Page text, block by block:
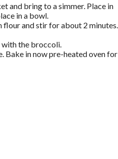
and bring to a simmer. Place in
in a bowl.
flour and stir for about 2 minutes.
with the broccoli.
Bake in now pre-heated oven for